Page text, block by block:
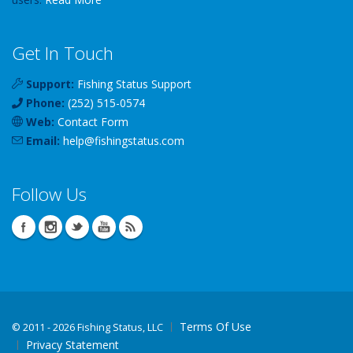
Get In Touch
Support: Fishing Status Support
Phone: (252) 515-0574
Web: Contact Form
Email: help@fishingstatus.com
Follow Us
© 2011 - 2026 Fishing Status, LLC
Terms Of Use
Privacy Statement